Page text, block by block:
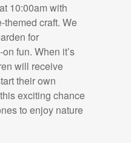
10:00am with
themed craft. We
for
fun. When it’s
will receive
their own
exciting chance
to enjoy nature